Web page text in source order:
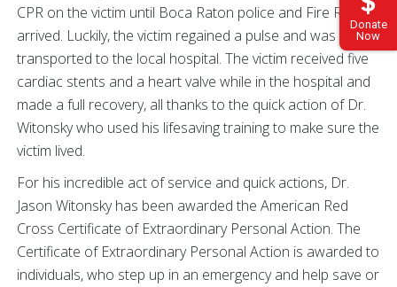
Donate
Now
CPR on the victim until Boca Raton police and Fire Rescue
arrived. Luckily, the victim regained a pulse and was
transported to the local hospital. The victim received five
cardiac stents and a heart valve while in the hospital and
made a full recovery, all thanks to the quick action of Dr.
Witonsky who used his lifesaving training to make sure the
victim lived.
For his incredible act of service and quick actions, Dr.
Jason Witonsky has been awarded the American Red
Cross Certificate of Extraordinary Personal Action. The
Certificate of Extraordinary Personal Action is awarded to
individuals, who step up in an emergency and help save or